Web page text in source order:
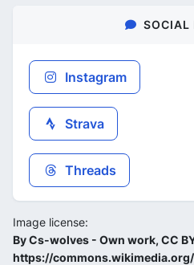
SOCIAL
Instagram
Strava
Threads
Image license:
By Cs-wolves - Own work, CC
https://